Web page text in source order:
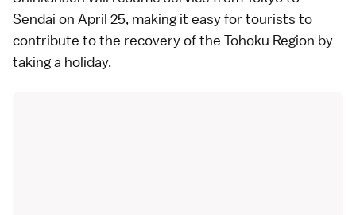
Sendai on April 25, making it easy for tourists to
contribute to the recovery of the Tohoku Region by
taking a holiday.